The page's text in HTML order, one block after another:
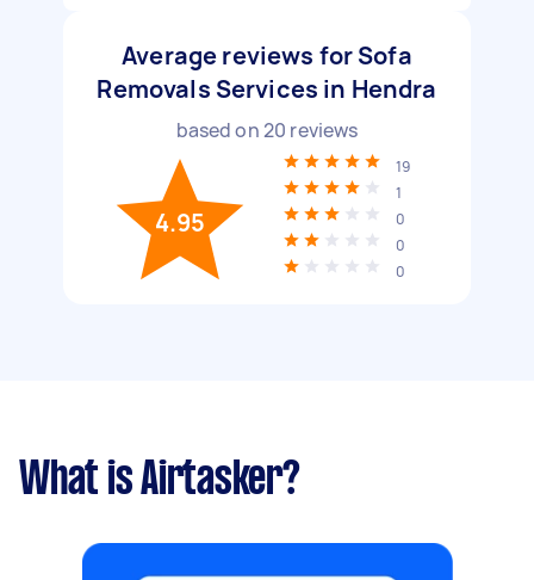
Average reviews for Sofa
Removals Services in Hendra
based on20 reviews
4.95
19
1
0
0
0
What is Airtasker?